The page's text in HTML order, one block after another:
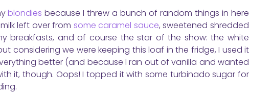
blondies because I threw a bunch of random things in here
left over from some caramel sauce, sweetened shredded
breakfasts, and of course the star of the show: the white
considering we were keeping this loaf in the fridge, I used it
better (and because I ran out of vanilla and wanted
it, though. Oops! I topped it with some turbinado sugar for